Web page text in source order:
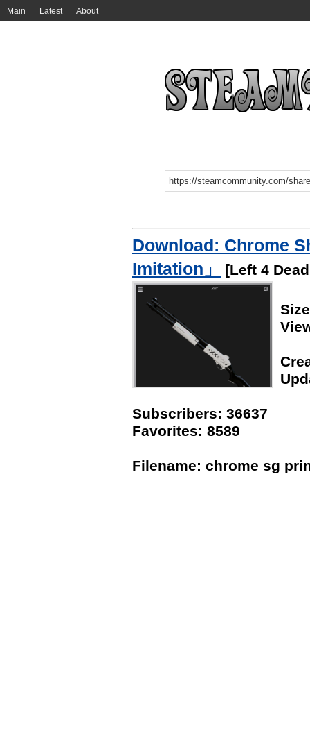
Main Latest About
Download: Chrome
Imitation」
[Left 4
Subscribers: 36637
Favorites: 8589
Filename: chrome sg